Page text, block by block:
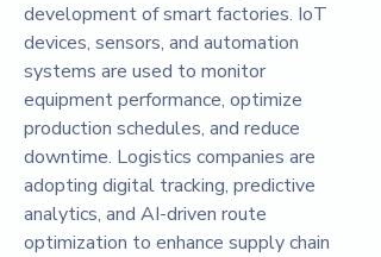
development of smart factories. IoT
devices, sensors, and automation
systems are used to monitor
equipment performance, optimize
production schedules, and reduce
downtime. Logistics companies are
adopting digital tracking, predictive
analytics, and AI-driven route
optimization to enhance supply chain